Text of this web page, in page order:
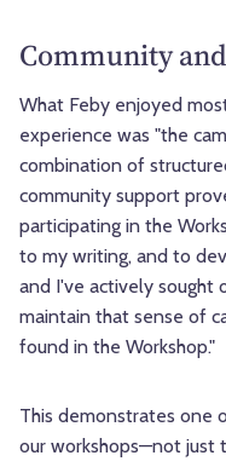
Community
What Feby enjoyed
experience was "the
combination of
community support
participating in the
to my writing, and to
and I've actively sought
maintain that sense of
found in the Workshop."
This demonstrates one
our workshops—not just